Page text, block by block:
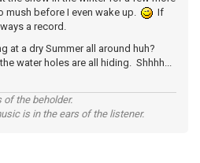
mush before I even wake up.
If
a record.
at a dry Summer all around huh?
water holes are all hiding. Shhhh...
of the beholder.
is in the ears of the listener.